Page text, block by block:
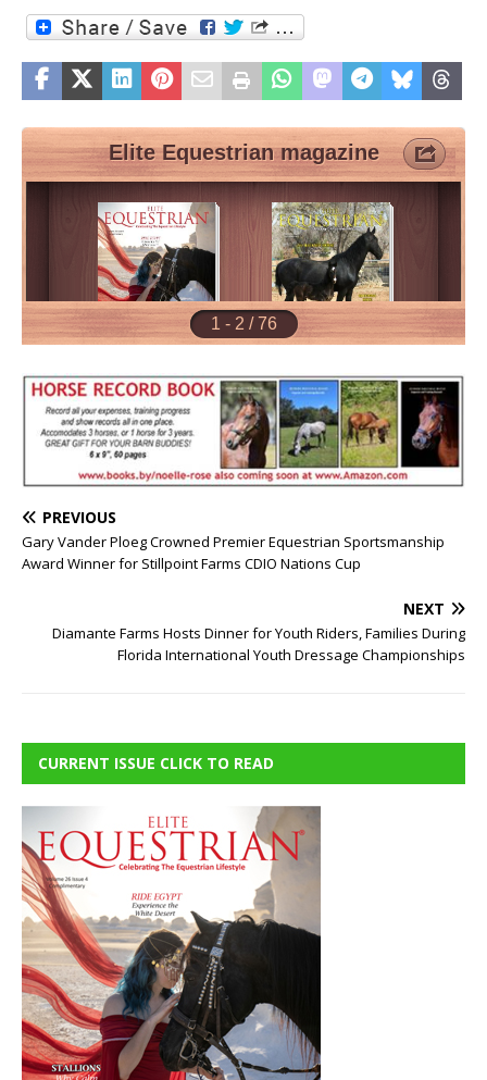
PREVIOUS
Gary Vander Ploeg Crowned Premier Equestrian Sportsmanship
Award Winner for Stillpoint Farms CDIO Nations Cup
NEXT
Diamante Farms Hosts Dinner for Youth Riders, Families During
Florida International Youth Dressage Championships
CURRENT ISSUE CLICK TO READ